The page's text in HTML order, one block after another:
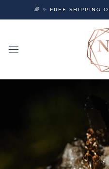
🌈 ✨ FREE SHIPPING